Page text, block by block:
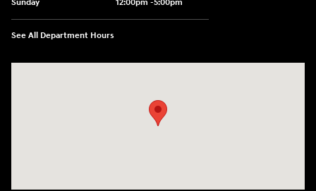
Sunday
12:00pm -5:00pm
See All Department Hours